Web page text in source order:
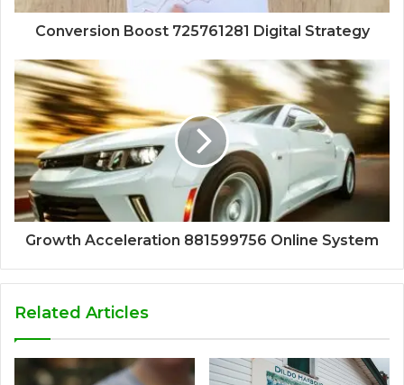
Conversion Boost 725761281 Digital Strategy
Growth Acceleration 881599756 Online System
Related Articles